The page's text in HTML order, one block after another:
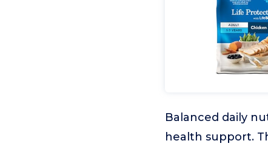
Balanced daily
health support.